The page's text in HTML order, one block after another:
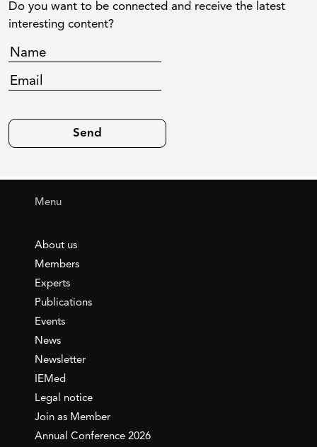
Do you want to be connected and receive the latest
interesting content?
Menu
About us
Members
Experts
Publications
Events
News
Newsletter
IEMed
Legal notice
Join as Member
Annual Conference 2026